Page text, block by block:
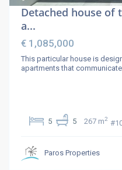
Detached house of
a...
€ 1,085,000
This particular house is
apartments that
5 5 267 m2
Paros Properties